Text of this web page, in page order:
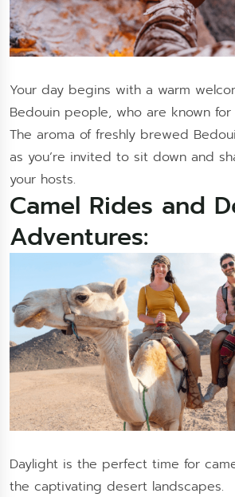
Your day begins with a warm
Bedouin people, who are known
The aroma of freshly brewed
as you’re invited to sit down and
your hosts.
Camel Rides and
Adventures:
Daylight is the perfect time for
the captivating desert landscapes.